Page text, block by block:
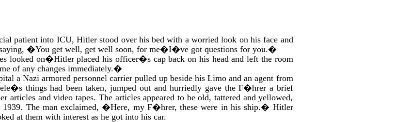
patient into ICU, Hitler stood over his bed with a worried look on his face and
saying, �You get well, get well soon, for me�I�ve got questions for you.�
looked on�Hitler placed his officer�s cap back on his head and left the room
of any changes immediately.�
a Nazi armored personnel carrier pulled up beside his Limo and an agent from
things had been taken, jumped out and hurriedly gave the F�hrer a brief
articles and video tapes. The articles appeared to be old, tattered and yellowed,
1939. The man exclaimed, �Here, my F�hrer, these were in his ship.� Hitler
at them with interest as he got into his car.